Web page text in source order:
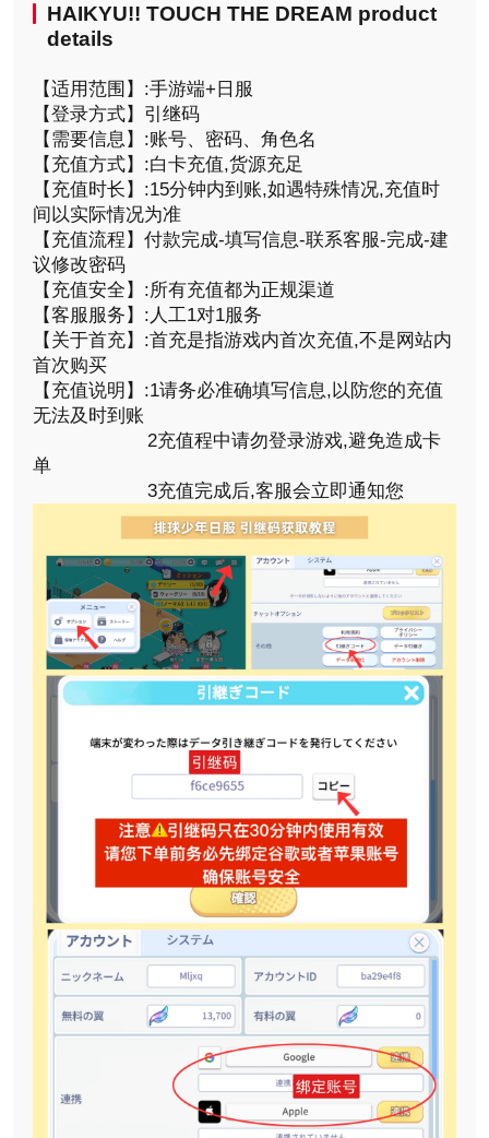
HAIKYU!! TOUCH THE DREAM product
details
【适用范围】:手游端+日服
【登录方式】引继码
【需要信息】:账号、密码、角色名
【充值方式】:白卡充值,货源充足
【充值时长】:15分钟内到账,如遇特殊情况,充值时
间以实际情况为准
【充值流程】付款完成-填写信息-联系客服-完成-建
议修改密码
【充值安全】:所有充值都为正规渠道
【客服服务】:人工1对1服务
【关于首充】:首充是指游戏内首次充值,不是网站内
首次购买
【充值说明】:1请务必准确填写信息,以防您的充值
无法及时到账
2充值程中请勿登录游戏,避免造成卡
单
3充值完成后,客服会立即通知您